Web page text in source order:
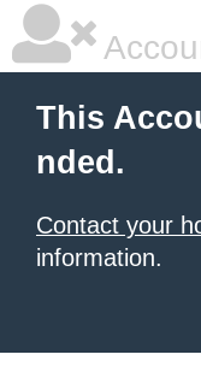
This
nded.
Contact your
information.